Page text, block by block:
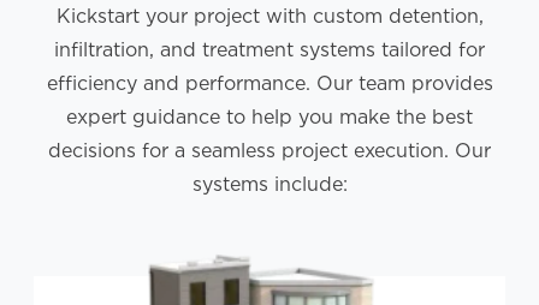
Kickstart your project with custom detention,
infiltration, and treatment systems tailored for
efficiency and performance. Our team provides
expert guidance to help you make the best
decisions for a seamless project execution. Our
systems include: